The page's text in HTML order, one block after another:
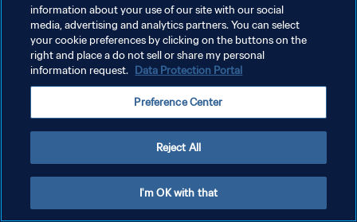
DATENSCHUTZ
NUTZUNGSBEDINGUNGEN
COOKIE-EINSTELLUNGEN VERWALTEN
information about your use of our site with our social
media, advertising and analytics partners. You can select
your cookie preferences by clicking on the buttons on the
right and place a do not sell or share my personal
information request. Data Protection Portal
Preference Center
Reject All
I'm OK with that